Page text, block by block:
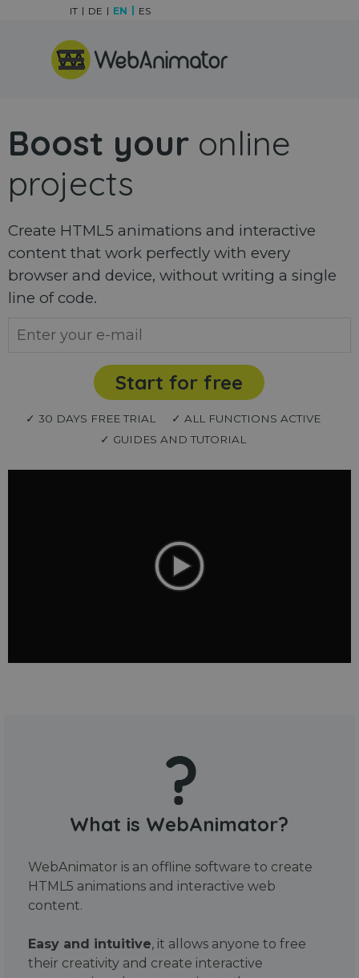
Skip menu
IT DE EN ES
Boost your online
projects
Create HTML5 animations and interactive
content that work perfectly with every
browser and device, without writing a single
line of code.
Start for free
✓ 30 DAYS FREE TRIAL
✓ ALL FUNCTIONS ACTIVE
✓ GUIDES AND TUTORIAL
What is WebAnimator?
WebAnimator is an offline software to create
HTML5 animations and interactive web
content.
Easy and intuitive, it allows anyone to free
their creativity and create interactive